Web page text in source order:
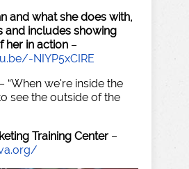
and what she does with,
and includes showing
her in action –
NIYP5xCIRE
“When we're inside the
see the outside of the
Training Center –